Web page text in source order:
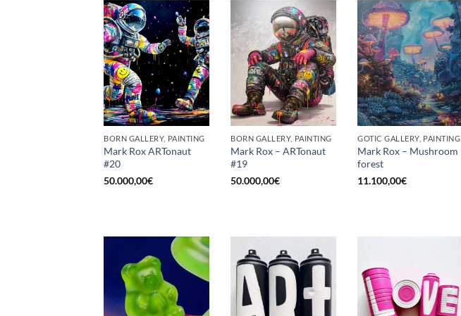
BORN GALLERY, PAINTING
Mark Rox ARTonaut
#20
50.000,00€
BORN GALLERY, PAINTING
Mark Rox – ARTonaut
#19
50.000,00€
GOTIC GALLERY, PAINTING
Mark Rox – Mushroom
forest
11.100,00€